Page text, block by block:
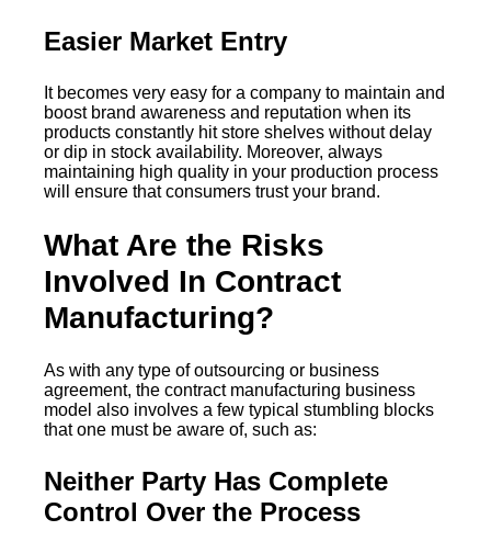
Easier Market Entry
It becomes very easy for a company to maintain and
boost brand awareness and reputation when its
products constantly hit store shelves without delay
or dip in stock availability. Moreover, always
maintaining high quality in your production process
will ensure that consumers trust your brand.
What Are the Risks
Involved In Contract
Manufacturing?
As with any type of outsourcing or business
agreement, the contract manufacturing business
model also involves a few typical stumbling blocks
that one must be aware of, such as:
Neither Party Has Complete
Control Over the Process